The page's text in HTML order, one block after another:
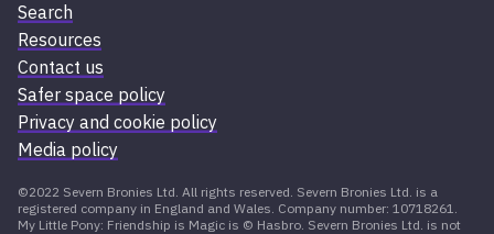
Search
Resources
Contact us
Safer space policy
Privacy and cookie policy
Media policy
©2022 Severn Bronies Ltd. All rights reserved. Severn Bronies Ltd. is a
registered company in England and Wales. Company number: 10718261.
My Little Pony: Friendship is Magic is © Hasbro. Severn Bronies Ltd. is not